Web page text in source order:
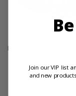
Black Milled
$405.00
Join our VIP list
and new